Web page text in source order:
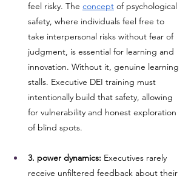
feel risky. The concept of psychological
safety, where individuals feel free to
take interpersonal risks without fear of
judgment, is essential for learning and
innovation. Without it, genuine learning
stalls. Executive DEI training must
intentionally build that safety, allowing
for vulnerability and honest exploration
of blind spots.
3. power dynamics: Executives rarely
receive unfiltered feedback about their